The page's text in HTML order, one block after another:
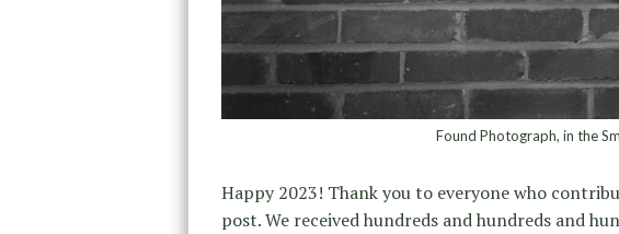
Found Photograph, in the
Happy 2023! Thank you to everyone who
post. We received hundreds and hundreds and